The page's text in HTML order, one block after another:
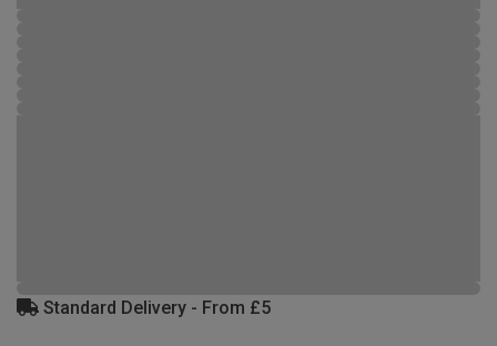
Standard Delivery - From £5